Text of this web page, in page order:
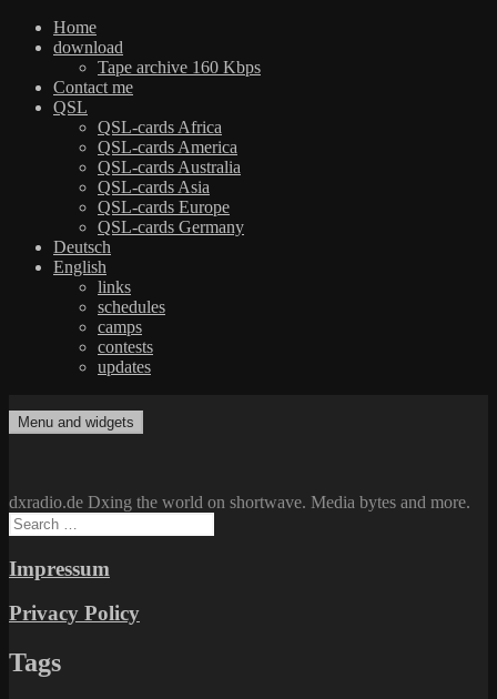
Home
download
Tape archive 160 Kbps
Contact me
QSL
QSL-cards Africa
QSL-cards America
QSL-cards Australia
QSL-cards Asia
QSL-cards Europe
QSL-cards Germany
Deutsch
English
links
schedules
camps
contests
updates
to
dxradio.de
DXing the world on shortwave
Menu and widgets
dxradio.de Dxing the world on shortwave. Media bytes and more.
Search
for:
Impressum
Privacy Policy
Tags